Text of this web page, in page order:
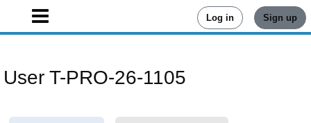
Log in Sign up
User T-PRO-26-1105